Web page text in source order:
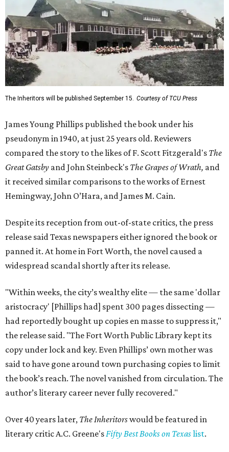
The Inheritors will be published September 15. Courtesy of TCU Press
James Young Phillips published the book under his
pseudonym in 1940, at just 25 years old. Reviewers
compared the story to the likes of F. Scott Fitzgerald's The
Great Gatsby and John Steinbeck's The Grapes of Wrath, and
it received similar comparisons to the works of Ernest
Hemingway, John O’Hara, and James M. Cain.
Despite its reception from out-of-state critics, the press
release said Texas newspapers either ignored the book or
panned it. At home in Fort Worth, the novel caused a
widespread scandal shortly after its release.
"Within weeks, the city’s wealthy elite — the same 'dollar
aristocracy' [Phillips had] spent 300 pages dissecting —
had reportedly bought up copies en masse to suppress it,"
the release said. "The Fort Worth Public Library kept its
copy under lock and key. Even Phillips’ own mother was
said to have gone around town purchasing copies to limit
the book’s reach. The novel vanished from circulation. The
author’s literary career never fully recovered."
Over 40 years later, The Inheritorswould be featured in
literary critic A.C. Greene'sFifty Best Books on Texaslist.